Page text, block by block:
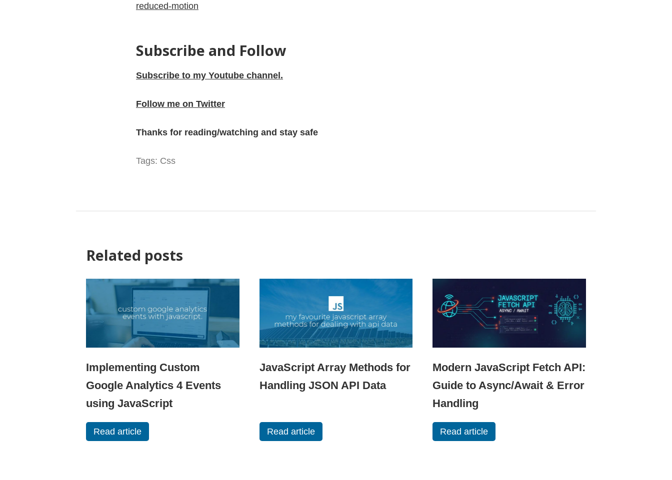
reduced-motion
Subscribe and Follow
Subscribe to my Youtube channel.
Follow me on Twitter
Thanks for reading/watching and stay safe
Tags: Css
Related posts
Implementing Custom
Google Analytics 4 Events
using JavaScript
Read article
JavaScript Array Methods for
Handling JSON API Data
Read article
Modern JavaScript Fetch API:
Guide to Async/Await & Error
Handling
Read article